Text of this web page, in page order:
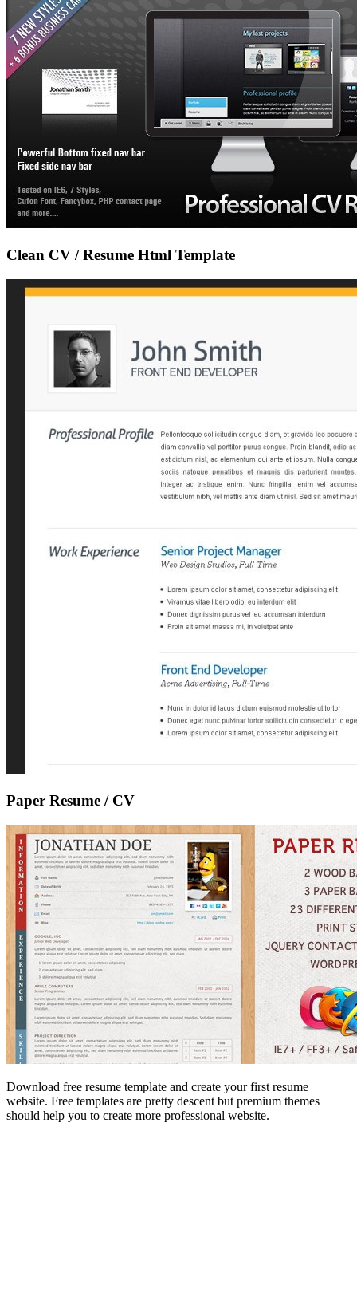
Clean CV / Resume Html Template
Paper Resume / CV
Download free resume template and create your first resume
website. Free templates are pretty descent but premium themes
should help you to create more professional website.